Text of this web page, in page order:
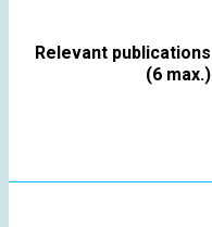
Relevant publications
(6 max.)